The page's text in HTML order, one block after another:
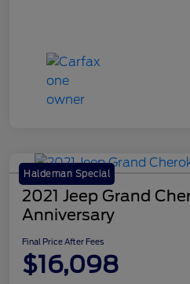
Haldeman Special
2021 Jeep Grand
Anniversary
Final Price After Fees
$16,098